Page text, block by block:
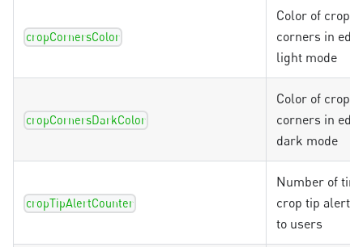
cropCornersColor
Color of crop
corners in edit
light mode
cropCornersDarkColor
Color of crop
corners in edit
dark mode
cropTipAlertCounter
Number of
crop tip alert
to users